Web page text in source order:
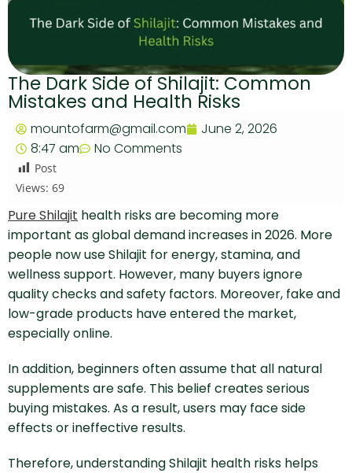
The Dark Side of Shilajit: Common
Mistakes and Health Risks
mountofarm@gmail.com
June 2, 2026
8:47 am
No Comments
Post
Views: 69
Pure Shilajit health risks are becoming more
important as global demand increases in 2026. More
people now use Shilajit for energy, stamina, and
wellness support. However, many buyers ignore
quality checks and safety factors. Moreover, fake and
low-grade products have entered the market,
especially online.
In addition, beginners often assume that all natural
supplements are safe. This belief creates serious
buying mistakes. As a result, users may face side
effects or ineffective results.
Therefore, understanding Shilajit health risks helps